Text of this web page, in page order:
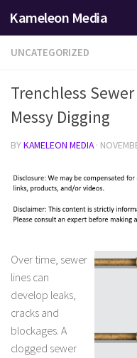
Skip to content
Kameleon Media
UNCATEGORIZED
Trenchless
Messy Digging
BYKAMELEON MEDIA ·
Over time, sewer
lines can
develop leaks,
cracks and
blockages. A
clogged sewer